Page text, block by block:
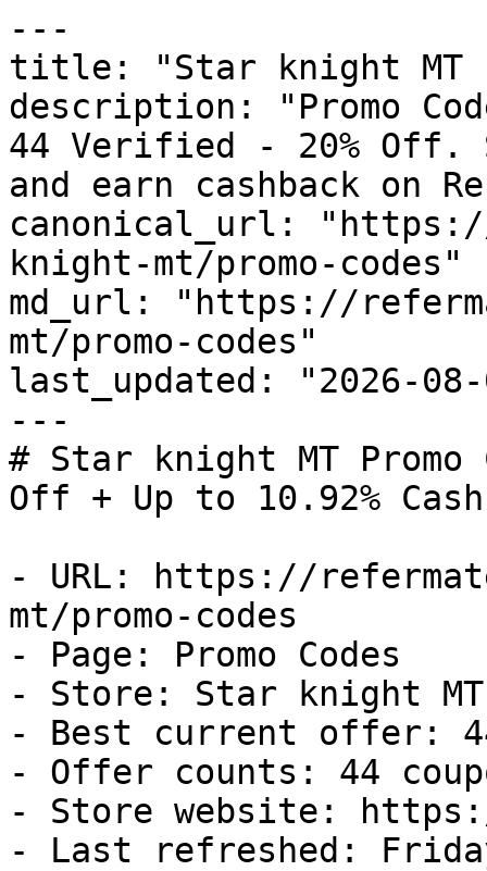
---
title: "Star knight MT
description: "Promo
44 Verified - 20% Off.
and earn cashback on
canonical_url:
knight-mt/promo-codes"
md_url: "https://
mt/promo-codes"
last_updated: "2026-08-
---
# Star knight MT
Off + Up to 10.92%
- URL: https://
mt/promo-codes
- Page: Promo Codes
- Store: Star knight MT
- Best current offer:
- Offer counts: 44
- Store website:
- Last refreshed: